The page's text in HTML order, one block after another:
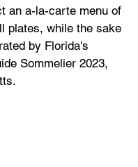
an a-la-carte menu of
plates, while the sake
by Florida's
Sommelier 2023,